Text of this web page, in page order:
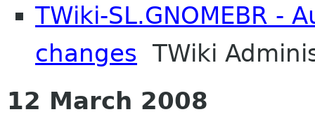
TWiki-SL.GNOMEBR -
changes TWiki
12 March 2008